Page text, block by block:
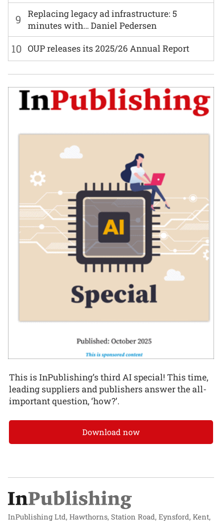
9
Replacing legacy ad infrastructure: 5
minutes with… Daniel Pedersen
10 OUP releases its 2025/26 Annual Report
This is InPublishing’s third AI special! This time,
leading suppliers and publishers answer the all-
important question, ‘how?’.
Download now
InPublishing Ltd, Hawthorns, Station Road, Eynsford, Kent,